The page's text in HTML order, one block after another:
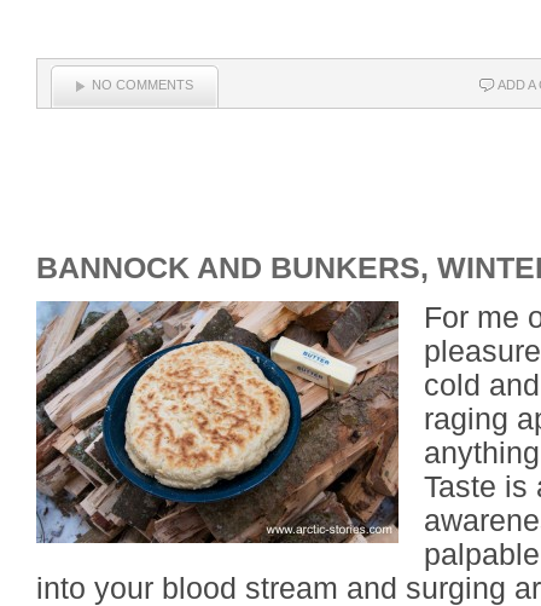
NO COMMENTS ADD A
BANNOCK AND BUNKERS,
For me
cold
raging
Taste is
into your blood stream and surging